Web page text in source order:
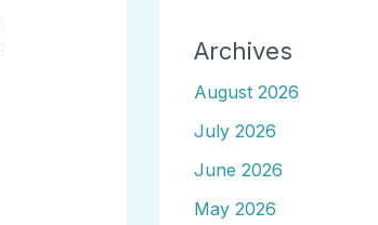
Archives
August 2026
July 2026
June 2026
May 2026